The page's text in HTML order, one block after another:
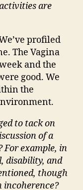
are
profiled
The Vagina
and the
good. We
the
to tack on
of a
For example, in
disability, and
though
incoherence?